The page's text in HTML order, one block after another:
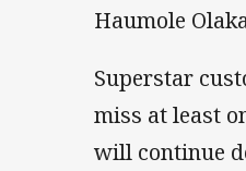
Haumole
Superstar
miss at least
will continue